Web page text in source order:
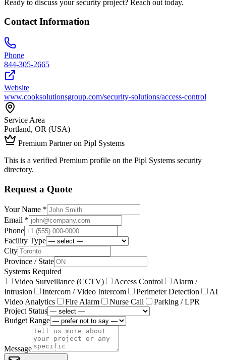
Ready to discuss your security project? Reach out today.
Contact Information
Phone
844-305-2665
Website
www.cooksolutionsgroup.com/security-solutions/access-control
Service Area
Portland, OR (USA)
Premium Partner on Pipl Systems
This is a verified Premium profile on the Pipl Systems security
directory.
Request a Quote
Your Name *
Email *
Phone
Facility Type
City
Province / State
Systems Required
Video Surveillance (CCTV)
Access Control
Alarm /
Intrusion
Intercom / Video Intercom Perimeter Detection
AI
Video Analytics
Fire Alarm Nurse Call
Parking / LPR
Project Status
Budget Range
Message